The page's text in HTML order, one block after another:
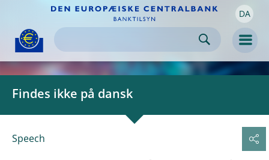
Skip to
content DA
Findes ikke på dansk
Speech